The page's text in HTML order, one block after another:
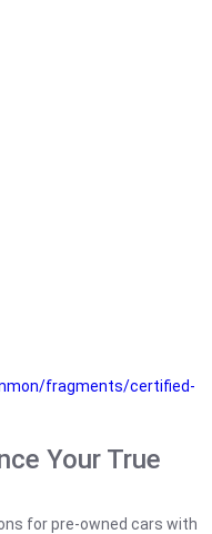
fragments/certified-
Your True
for pre-owned cars with